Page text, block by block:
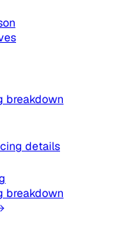
breakdown
details
breakdown